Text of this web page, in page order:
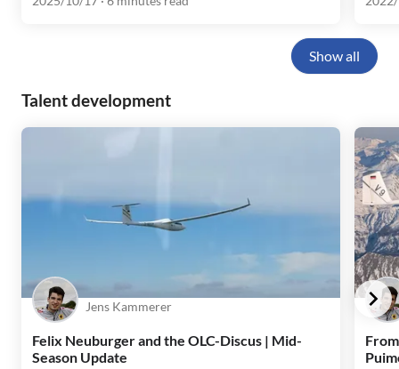
Show all
Talent development
Jens Kammerer
Felix Neuburger and the OLC-Discus | Mid-
Season Update